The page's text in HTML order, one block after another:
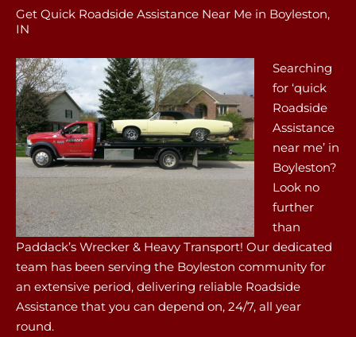
Get Quick Roadside Assistance Near Me in Boyleston,
IN
Searching
for ‘quick
Roadside
Assistance
near me’ in
Boyleston?
Look no
further
than
Paddack’s Wrecker & Heavy Transport! Our dedicated
team has been serving the Boyleston community for
an extensive period, delivering reliable Roadside
Assistance that you can depend on, 24/7, all year
round.